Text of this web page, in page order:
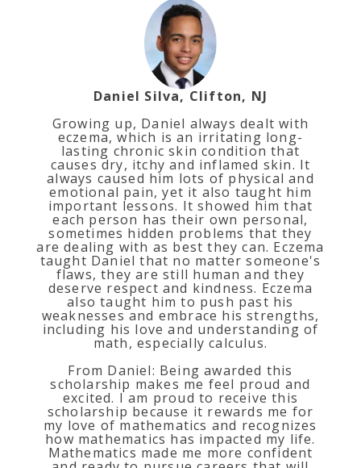
Daniel Silva, Clifton, NJ
Growing up, Daniel always dealt with
eczema, which is an irritating long-
lasting chronic skin condition that
causes dry, itchy and inflamed skin. It
always caused him lots of physical and
emotional pain, yet it also taught him
important lessons. It showed him that
each person has their own personal,
sometimes hidden problems that they
are dealing with as best they can. Eczema
taught Daniel that no matter someone's
flaws, they are still human and they
deserve respect and kindness. Eczema
also taught him to push past his
weaknesses and embrace his strengths,
including his love and understanding of
math, especially calculus.
From Daniel: Being awarded this
scholarship makes me feel proud and
excited. I am proud to receive this
scholarship because it rewards me for
my love of mathematics and recognizes
how mathematics has impacted my life.
Mathematics made me more confident